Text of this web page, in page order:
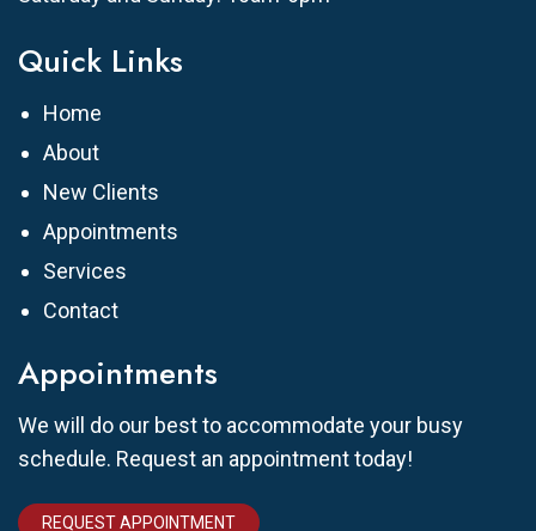
Quick Links
Home
About
New Clients
Appointments
Services
Contact
Appointments
We will do our best to accommodate your busy
schedule. Request an appointment today!
REQUEST APPOINTMENT